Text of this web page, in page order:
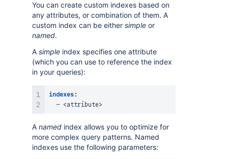
You can create custom indexes based on
any attributes, or combination of them. A
custom index can be either simple or
named.
A simple index specifies one attribute
(which you can use to reference the index
in your queries):
indexes :
- <attribute>
A named index allows you to optimize for
more complex query patterns. Named
indexes use the following parameters: